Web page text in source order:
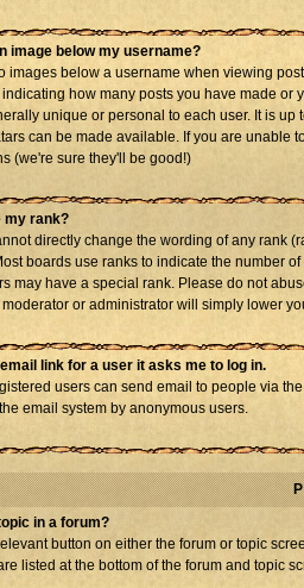
image below my username?
images below a username when viewing
how many posts you have made
unique or personal to each user. It is
can be made available. If you are unable
(we're sure they'll be good!)
my rank?
directly change the wording of any rank
boards use ranks to indicate the number
may have a special rank. Please do not
or administrator will simply lower
link for a user it asks me to log in.
users can send email to people via
email system by anonymous users.
in a forum?
button on either the forum or topic
listed at the bottom of the forum and topic